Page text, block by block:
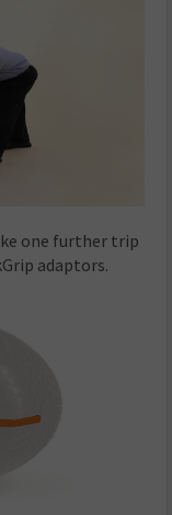
one further trip
adaptors.